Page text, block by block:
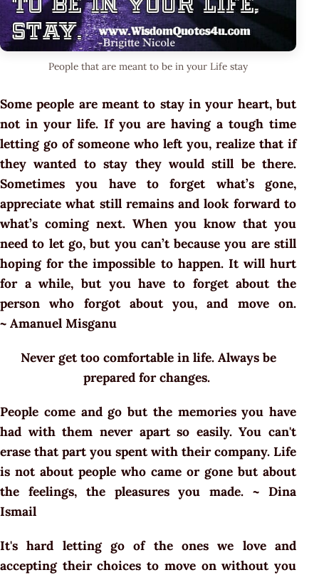
People that are meant to be in your Life stay
Some people are meant to stay in your heart, but
not in your life. If you are having a tough time
letting go of someone who left you, realize that if
they wanted to stay they would still be there.
Sometimes you have to forget what’s gone,
appreciate what still remains and look forward to
what’s coming next. When you know that you
need to let go, but you can’t because you are still
hoping for the impossible to happen. It will hurt
for a while, but you have to forget about the
person who forgot about you, and move on.
~ Amanuel Misganu
Never get too comfortable in life. Always be
prepared for changes.
People come and go but the memories you have
had with them never apart so easily. You can't
erase that part you spent with their company. Life
is not about people who came or gone but about
the feelings, the pleasures you made. ~ Dina
Ismail
It's hard letting go of the ones we love and
accepting their choices to move on without you